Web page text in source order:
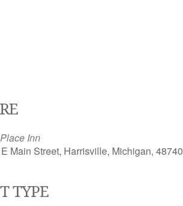
Inn
Main Street, Harrisville, Michigan, 48740
TYPE